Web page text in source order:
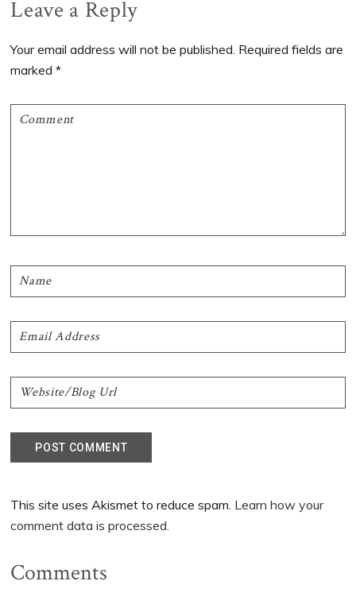
Reader
Interactions
Leave a Reply
Your email address will not be published. Required fields are
marked*
This site uses Akismet to reduce spam. Learn how your
comment data is processed.
Comments